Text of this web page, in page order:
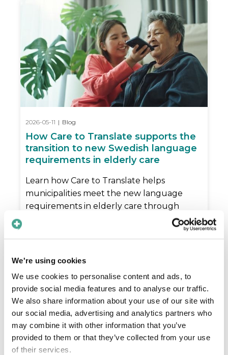
We're using cookies
We use cookies to personalise content and ads, to
provide social media features and to analyse our traffic.
We also share information about your use of our site with
our social media, advertising and analytics partners who
may combine it with other information that you’ve
provided to them or that they’ve collected from your use
of their services.
2026-05-11 | Blog
How Care to Translate supports the
transition to new Swedish language
requirements in elderly care
Learn how Care to Translate helps
municipalities meet the new language
requirements in elderly care through